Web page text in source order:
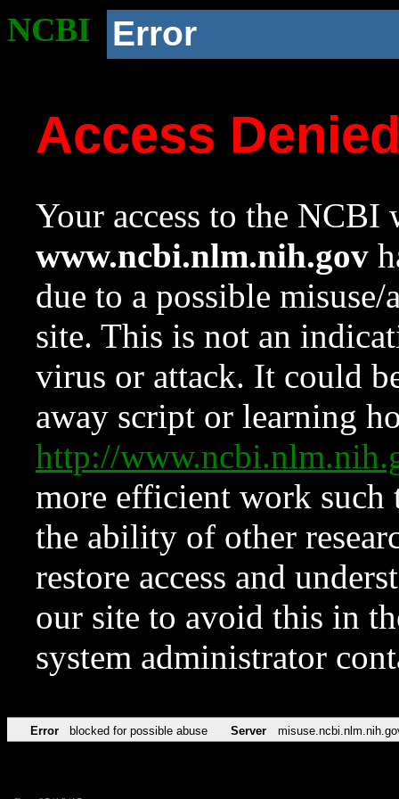
NCBI Error
Access
Your access to the NCBI
www.ncbi.nlm.nih.gov
due to a possible
site. This is not an
virus or attack. It could
away script or learning
http://
more efficient work such
the ability of other
restore access and
our site to avoid this in
system administrator
Error blocked for possible abuse Server